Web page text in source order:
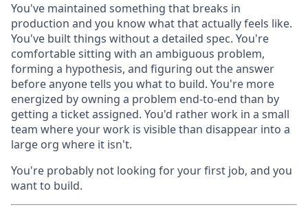
You've maintained something that breaks in
production and you know what that actually feels like.
You've built things without a detailed spec. You're
comfortable sitting with an ambiguous problem,
forming a hypothesis, and figuring out the answer
before anyone tells you what to build. You're more
energized by owning a problem end-to-end than by
getting a ticket assigned. You'd rather work in a small
team where your work is visible than disappear into a
large org where it isn't.
You're probably not looking for your first job, and you
want to build.